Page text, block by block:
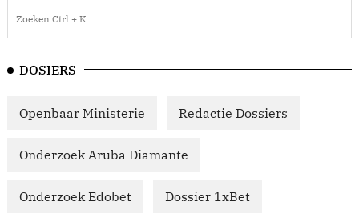
DOSIERS
Openbaar Ministerie Redactie Dossiers
Onderzoek Aruba Diamante
Onderzoek Edobet Dossier 1xBet